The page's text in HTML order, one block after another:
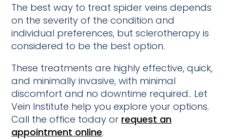
The best way to treat spider veins depends
on the severity of the condition and
individual preferences, but sclerotherapy is
considered to be the best option.
These treatments are highly effective, quick,
and minimally invasive, with minimal
discomfort and no downtime required.. Let
Vein Institute help you explore your options.
Call the office today or request an
appointment online.